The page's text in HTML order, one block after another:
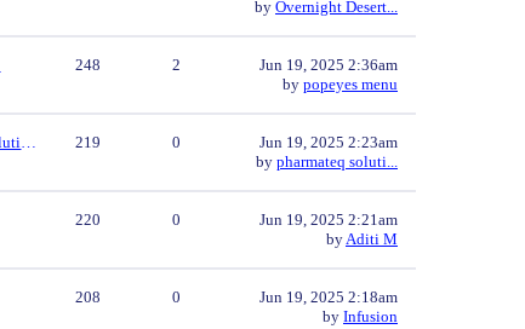
by Overnight Desert...
248 2
Jun 19, 2025 2:36am
by popeyes menu
pharmateq solutions 219 0
Jun 19, 2025 2:23am
by pharmateq soluti...
220 0
Jun 19, 2025 2:21am
byAditi M
208 0
Jun 19, 2025 2:18am
by Infusion